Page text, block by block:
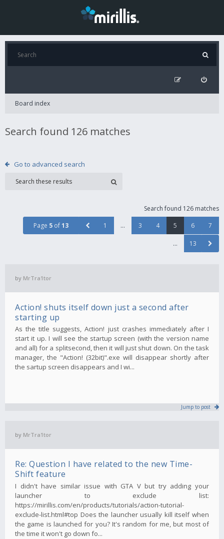
Board index
Search found 126 matches
Go to advanced search
Search found 126 matches
Page 5 of13 1 … 3 4 5 6 7
… 13
by MrTra1tor
Action! shuts itself down just a second after
starting up
As the title suggests, Action! just crashes immediately after I
start it up. I will see the startup screen (with the version name
and all) for a splitsecond, then it will just shut down. On the task
manager, the "Action! (32bit)".exe will disappear shortly after
the sartup screen disappears and I wi...
Jump to post
by MrTra1tor
Re: Question I have related to the new Time-
Shift feature
I didn't have similar issue with GTA V but try adding your
launcher to exclude list:
https://mirillis.com/en/products/tutorials/action-tutorial-
exclude-list.html#top Does the launcher usually kill itself when
the game is launched for you? It's random for me, but most of
the time it won't go down fo...